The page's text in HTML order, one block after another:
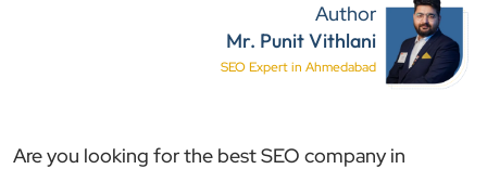
Author
Mr. Punit Vithlani
SEO Expert in Ahmedabad
Are you looking for the best SEO company in